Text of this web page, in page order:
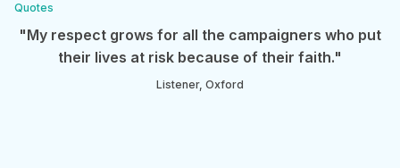
Quotes
"My respect grows for all the campaigners who put
their lives at risk because of their faith."
Listener, Oxford